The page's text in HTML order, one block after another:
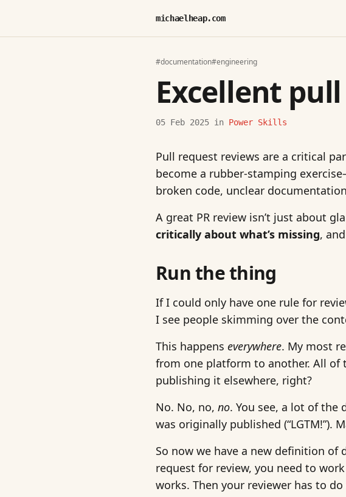
michaelheap.com
#documentation#engineering
Excellent
05 Feb 2025 in Power Skills
Pull request reviews are a critical
become a rubber-stamping
broken code, unclear
A great PR review isn’t just about
critically about what’s missing, and
Run the thing
If I could only have one rule for
I see people skimming over the
This happens everywhere. My most
from one platform to another. All of
publishing it elsewhere, right?
No. No, no, no. You see, a lot of the
was originally published (“LGTM!”).
So now we have a new definition
request for review, you need to
works. Then your reviewer has to